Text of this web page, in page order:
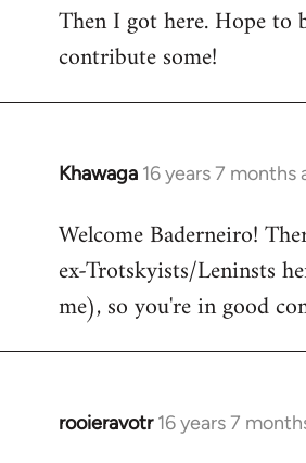
Then I got here. Hope to
contribute some!
Khawaga 16 years 7 months
In
to
Welcome
libcom.org
Welcome Baderneiro!
ex-Trotskyists/Leninsts
me), so you're in good
rooieravotr 16 years 7
In